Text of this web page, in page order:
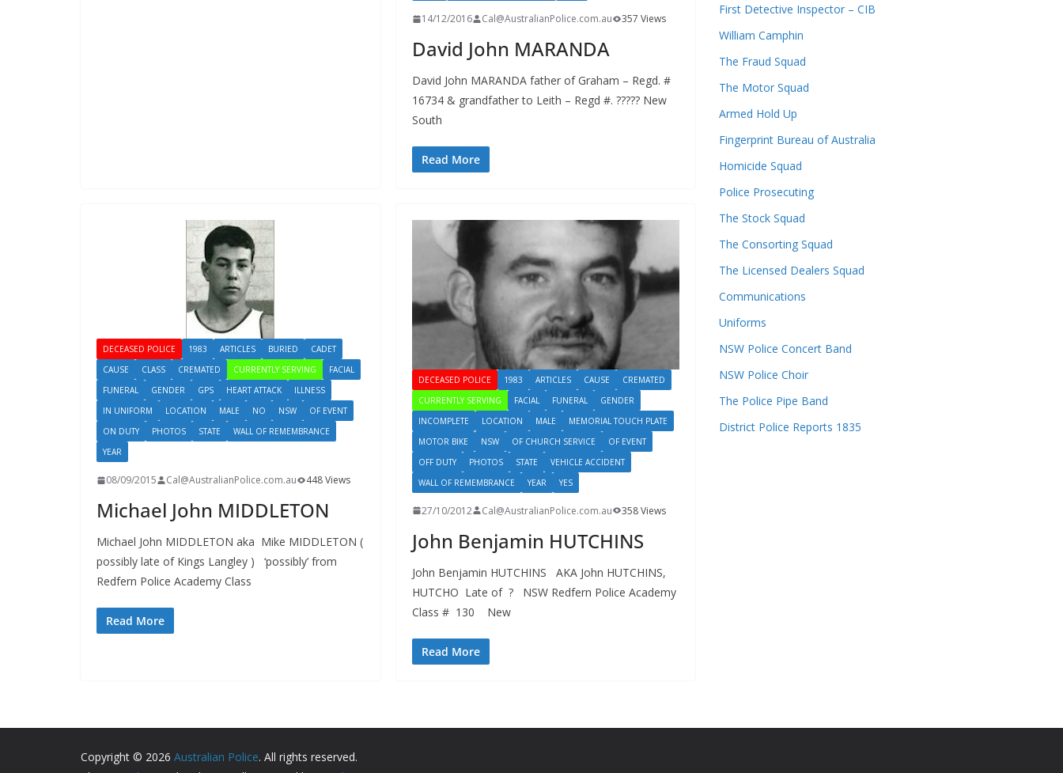
14/12/2016 Cal@AustralianPolice.com.au 357 Views
David John MARANDA
David John MARANDA father of Graham – Regd. #
16734 & grandfather to Leith – Regd #. ????? New
South
Read More
DECEASED POLICE 1983 ARTICLES BURIED
CADET
CAUSE
CLASS CREMATED CURRENTLY SERVING
FACIAL
FUNERAL
GENDER GPS HEART ATTACK
ILLNESS
IN UNIFORM
LOCATION MALE NO NSW
OF EVENT
ON DUTY
PHOTOS STATE
WALL OF REMEMBRANCE
YEAR
08/09/2015 Cal@AustralianPolice.com.au 448 Views
Michael John MIDDLETON
Michael John MIDDLETON aka Mike MIDDLETON (
possibly late of Kings Langley ) ‘possibly’ from
Redfern Police Academy Class
Read More
DECEASED POLICE 1983 ARTICLES CAUSE
CREMATED
CURRENTLY SERVING
FACIAL FUNERAL
GENDER
INCOMPLETE
LOCATION MALE
MEMORIAL TOUCH PLATE
MOTOR BIKE
NSW OF CHURCH SERVICE
OF EVENT
OFF DUTY
PHOTOS STATE
VEHICLE ACCIDENT
WALL OF REMEMBRANCE
YEAR YES
27/10/2012 Cal@AustralianPolice.com.au 358 Views
John Benjamin HUTCHINS
John Benjamin HUTCHINS AKA John HUTCHINS,
HUTCHO Late of ? NSW Redfern Police Academy
Class # 130 New
Read More
First Detective Inspector – CIB
William Camphin
The Fraud Squad
The Motor Squad
Armed Hold Up
Fingerprint Bureau of Australia
Homicide Squad
Police Prosecuting
The Stock Squad
The Consorting Squad
The Licensed Dealers Squad
Communications
Uniforms
NSW Police Concert Band
NSW Police Choir
The Police Pipe Band
District Police Reports 1835
Copyright © 2026 Australian Police. All rights reserved.